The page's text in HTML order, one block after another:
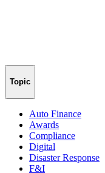
Topic
Auto Finance
Awards
Compliance
Digital
Disaster Response
F&I